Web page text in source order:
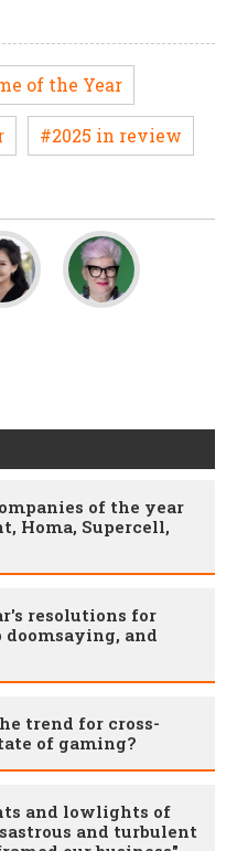
of the Year
#2025 in review
of the year
Homa, Supercell,
resolutions for
doomsaying, and
trend for cross-
of gaming?
and lowlights of
and turbulent